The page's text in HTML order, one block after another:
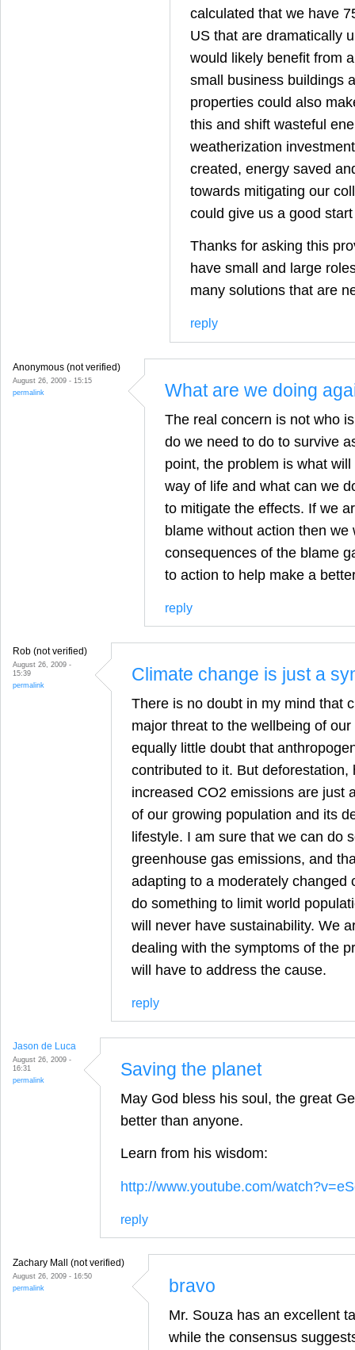
calculated that we have
US that are dramatically
would likely benefit from
small business buildings
properties could also
this and shift wasteful
weatherization
created, energy saved
towards mitigating our
could give us a good
Thanks for asking this
have small and large
many solutions that are
reply
Anonymous (not verified)
August 26, 2009 - 15:15
permalink
What are we doing
The real concern is not who
do we need to do to survive
point, the problem is what
way of life and what can we
to mitigate the effects. If we
blame without action then we
consequences of the blame
to action to help make a
reply
Rob (not verified)
August 26, 2009 -
15:39
permalink
Climate change is just a
There is no doubt in my mind that
major threat to the wellbeing of
equally little doubt that
contributed to it. But deforestation,
increased CO2 emissions are just
of our growing population and its
lifestyle. I am sure that we can do
greenhouse gas emissions, and
adapting to a moderately changed
do something to limit world
will never have sustainability. We
dealing with the symptoms of the
will have to address the cause.
reply
Jason de Luca
August 26, 2009 -
16:31
permalink
Saving the planet
May God bless his soul, the great
better than anyone.
Learn from his wisdom:
http://www.youtube.com/
reply
Zachary Mall (not verified)
August 26, 2009 - 16:50
permalink
bravo
Mr. Souza has an excellent
while the consensus